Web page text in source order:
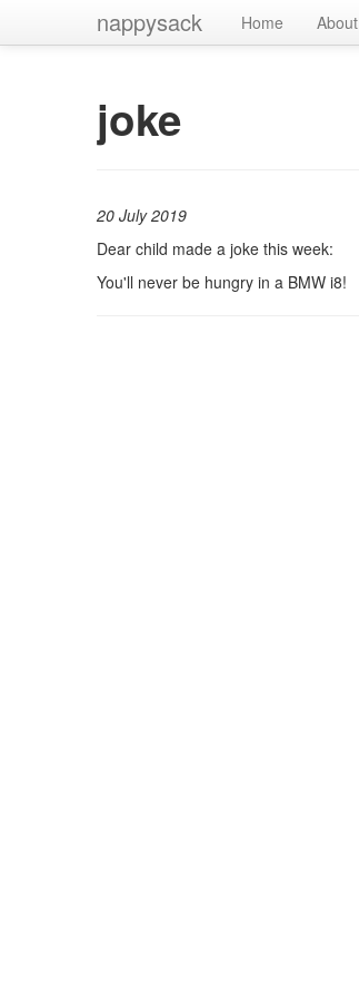
nappysack Home About
joke
20 July 2019
Dear child made a joke this week:
You'll never be hungry in a BMW i8!